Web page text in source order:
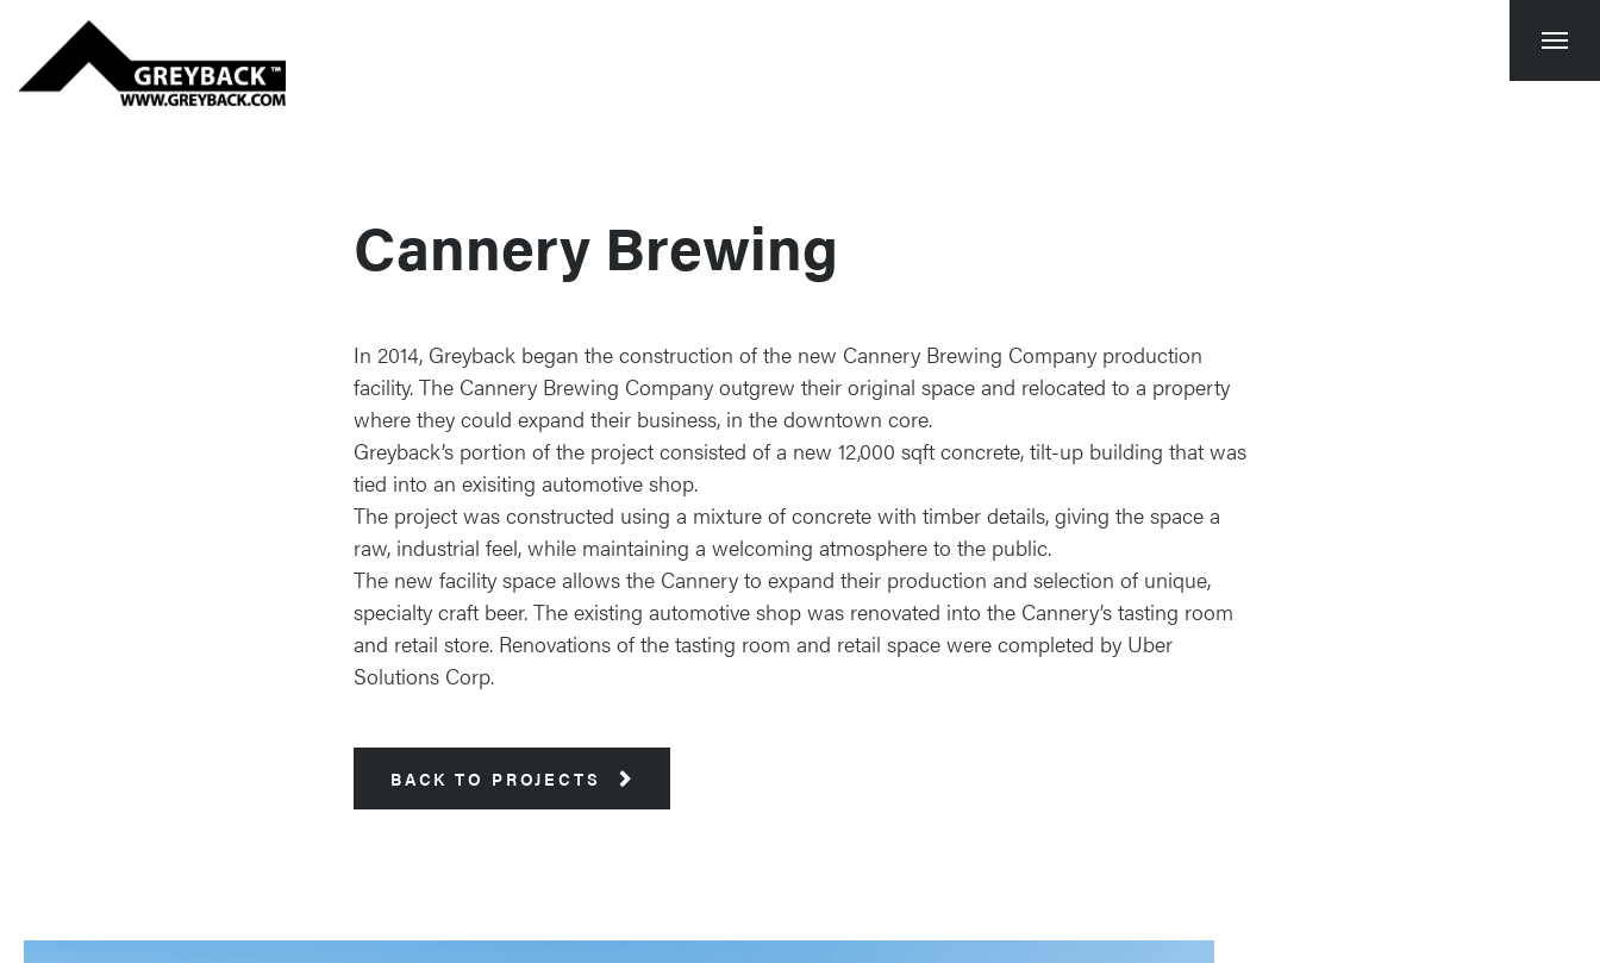
Toggle
Cannery Brewing
In 2014, Greyback began the construction of the new Cannery Brewing Company production
facility. The Cannery Brewing Company outgrew their original space and relocated to a property
where they could expand their business, in the downtown core.
Greyback’s portion of the project consisted of a new 12,000 sqft concrete, tilt-up building that was
tied into an exisiting automotive shop.
The project was constructed using a mixture of concrete with timber details, giving the space a
raw, industrial feel, while maintaining a welcoming atmosphere to the public.
The new facility space allows the Cannery to expand their production and selection of unique,
specialty craft beer. The existing automotive shop was renovated into the Cannery’s tasting room
and retail store. Renovations of the tasting room and retail space were completed by Uber
Solutions Corp.
BACK TO PROJECTS